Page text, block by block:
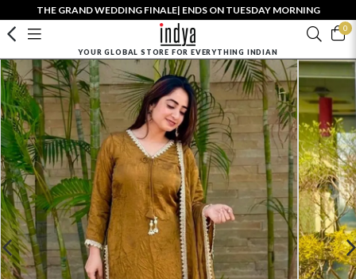
THE GRAND WEDDING FINALE| ENDS ON TUESDAY MORNING
0
YOUR GLOBAL STORE FOR EVERYTHING INDIAN